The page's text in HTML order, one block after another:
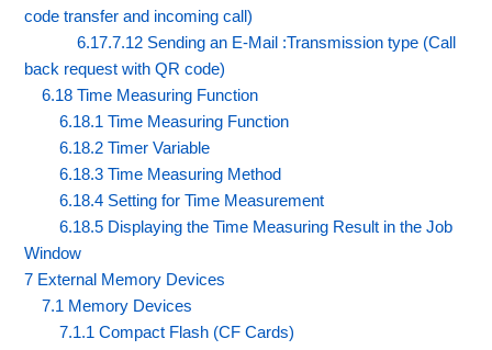
code transfer and incoming call)
6.17.7.12 Sending an E-Mail :Transmission type (Call
back request with QR code)
6.18 Time Measuring Function
6.18.1 Time Measuring Function
6.18.2 Timer Variable
6.18.3 Time Measuring Method
6.18.4 Setting for Time Measurement
6.18.5 Displaying the Time Measuring Result in the Job
Window
7 External Memory Devices
7.1 Memory Devices
7.1.1 Compact Flash (CF Cards)